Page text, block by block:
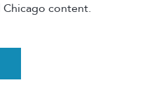
content.